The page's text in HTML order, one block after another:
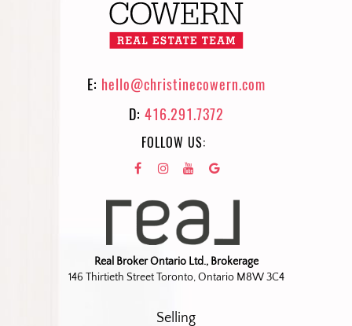
E: hello@christinecowern.com
D: 416.291.7372
FOLLOW US:
Real Broker Ontario Ltd., Brokerage
146 Thirtieth Street Toronto, Ontario M8W 3C4
Selling